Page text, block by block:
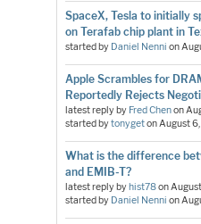
SpaceX, Tesla to initially
on Terafab chip plant in
started by Daniel Nenni on
Apple Scrambles for
Reportedly Rejects
latest reply by Fred Chenon
started bytonygetonAugust
What is the difference
and EMIB-T?
latest reply by hist78on
started by Daniel Nenni on